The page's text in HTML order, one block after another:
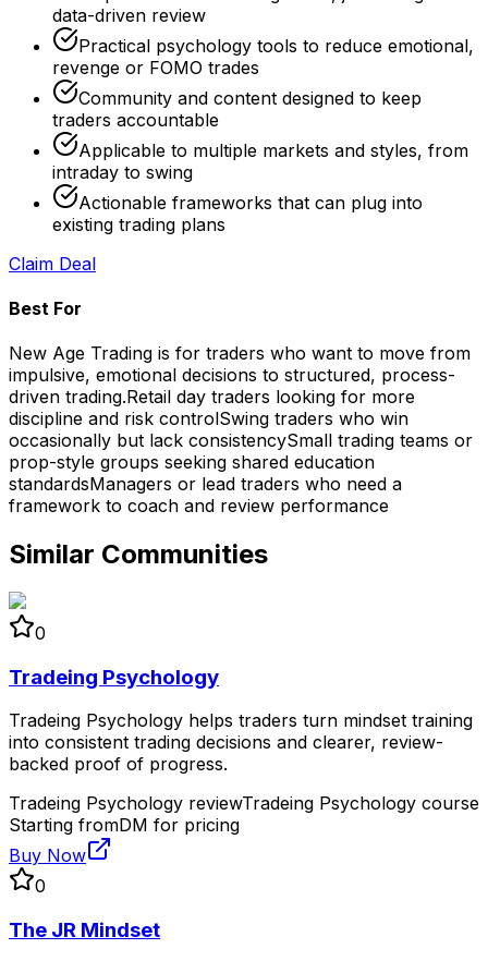
data-driven review
Practical psychology tools to reduce emotional,
revenge or FOMO trades
Community and content designed to keep
traders accountable
Applicable to multiple markets and styles, from
intraday to swing
Actionable frameworks that can plug into
existing trading plans
Claim Deal
Best For
New Age Trading is for traders who want to move from
impulsive, emotional decisions to structured, process-
driven trading.Retail day traders looking for more
discipline and risk controlSwing traders who win
occasionally but lack consistencySmall trading teams or
prop-style groups seeking shared education
standardsManagers or lead traders who need a
framework to coach and review performance
Similar Communities
0
Tradeing Psychology
Tradeing Psychology helps traders turn mindset training
into consistent trading decisions and clearer, review-
backed proof of progress.
Tradeing Psychology reviewTradeing Psychology course
Starting fromDM for pricing
Buy Now
0
The JR Mindset